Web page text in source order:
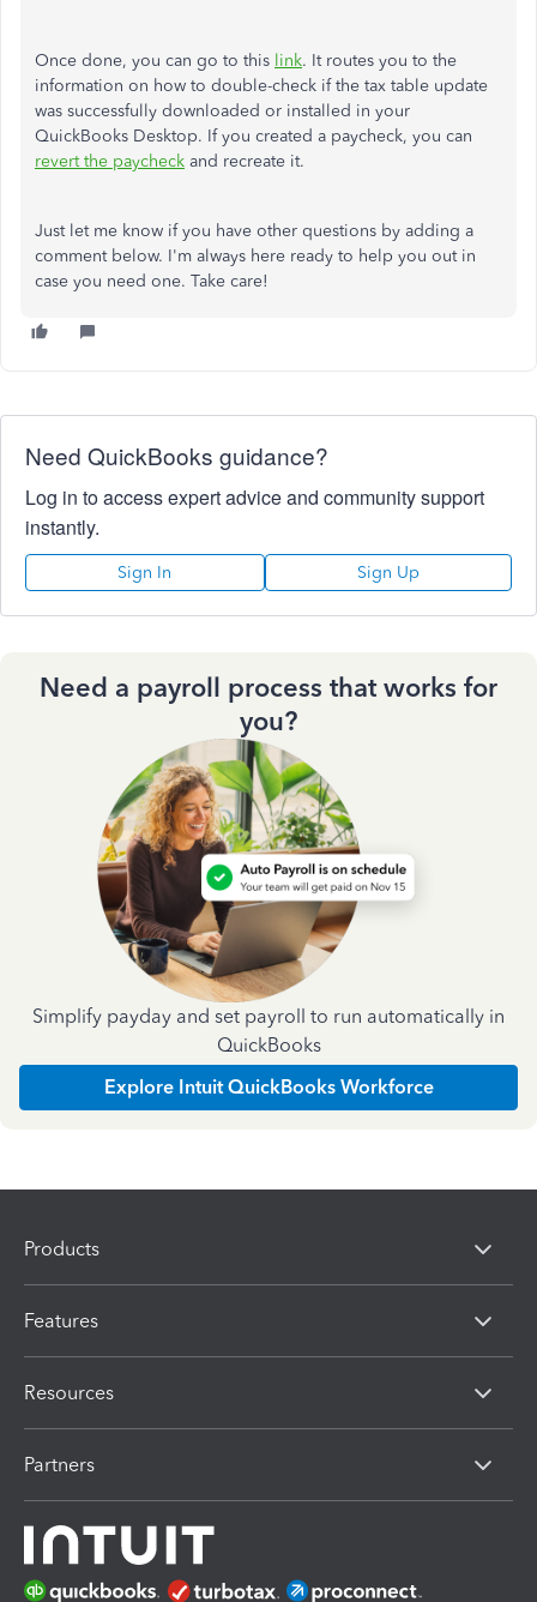
Once done, you can go to this link. It routes you to the
information on how to double-check if the tax table update
was successfully downloaded or installed in your
QuickBooks Desktop. If you created a paycheck, you can
revert the paycheck and recreate it.
Just let me know if you have other questions by adding a
comment below. I'm always here ready to help you out in
case you need one. Take care!
Need QuickBooks guidance?
Log in to access expert advice and community support
instantly.
Sign In Sign Up
Need a payroll process that works for
you?
Simplify payday and set payroll to run automatically in
QuickBooks
Explore Intuit QuickBooks Workforce
Products
Features
Resources
Partners